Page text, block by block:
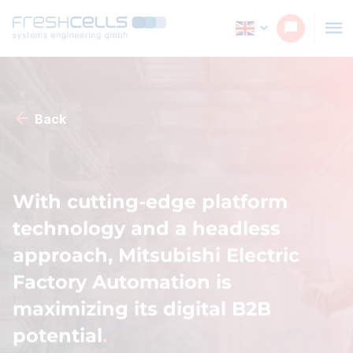
Back
With cutting-edge platform
technology and a headless
approach, Mitsubishi Electric
Factory Automation is
maximizing its digital B2B
potential